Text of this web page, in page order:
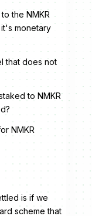
the NMKR
monetary
that does not
to NMKR
NMKR
is if we
scheme that